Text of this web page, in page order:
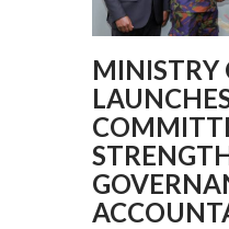
MINISTRY